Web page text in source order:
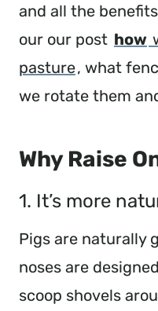
and all the
our our post how
pasture, what
we rotate them
Why Raise
1. It’s more
Pigs are naturally
noses are
scoop shovels